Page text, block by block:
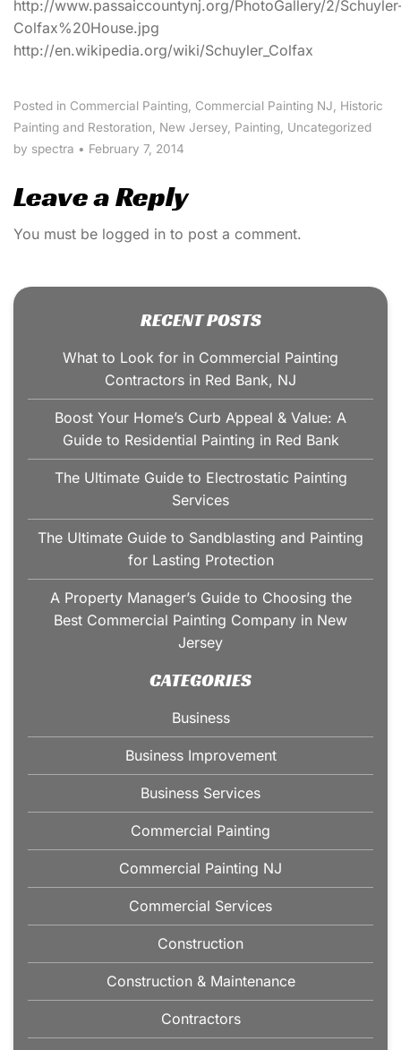
http://en.wikipedia.org/wiki/Schuyler_Colfax
Posted in Commercial Painting, Commercial Painting NJ, Historic
Painting and Restoration, New Jersey, Painting, Uncategorized
by spectra • February 7, 2014
Leave a Reply
You must be logged in to post a comment.
RECENT POSTS
What to Look for in Commercial Painting
Contractors in Red Bank, NJ
Boost Your Home’s Curb Appeal & Value: A
Guide to Residential Painting in Red Bank
The Ultimate Guide to Electrostatic Painting
Services
The Ultimate Guide to Sandblasting and Painting
for Lasting Protection
A Property Manager’s Guide to Choosing the
Best Commercial Painting Company in New
Jersey
CATEGORIES
Business
Business Improvement
Business Services
Commercial Painting
Commercial Painting NJ
Commercial Services
Construction
Construction & Maintenance
Contractors